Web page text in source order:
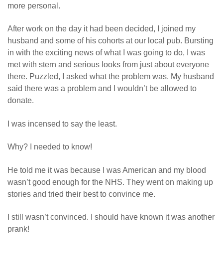
more personal.
After work on the day it had been decided, I joined my
husband and some of his cohorts at our local pub. Bursting
in with the exciting news of what I was going to do, I was
met with stern and serious looks from just about everyone
there. Puzzled, I asked what the problem was. My husband
said there was a problem and I wouldn’t be allowed to
donate.
I was incensed to say the least.
Why? I needed to know!
He told me it was because I was American and my blood
wasn’t good enough for the NHS. They went on making up
stories and tried their best to convince me.
I still wasn’t convinced. I should have known it was another
prank!